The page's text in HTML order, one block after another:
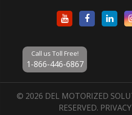
Call us Toll Free!
1-866-446-6867
© 2026 DEL MOTORIZED
RESERVED.